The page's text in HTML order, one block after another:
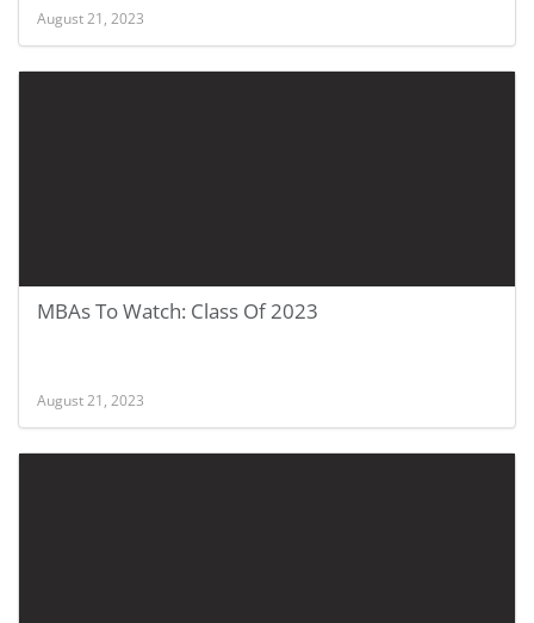
August 21, 2023
MBAs To Watch: Class Of 2023
August 21, 2023